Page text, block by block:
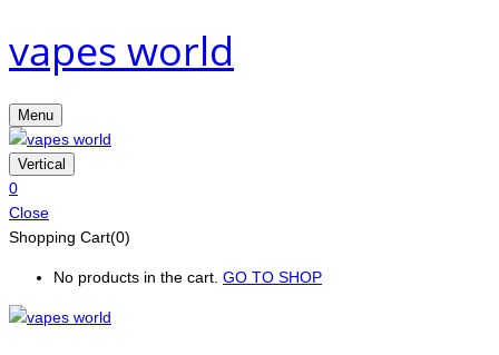
vapes world
Menu
Vertical
0
Close
Shopping Cart(0)
No products in the cart. GO TO SHOP